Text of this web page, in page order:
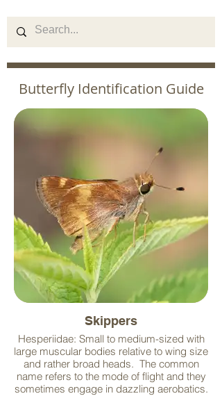
Butterfly Identification Guide
Skippers
Hesperiidae: Small to medium-sized with
large muscular bodies relative to wing size
and rather broad heads. The common
name refers to the mode of flight and they
sometimes engage in dazzling aerobatics.